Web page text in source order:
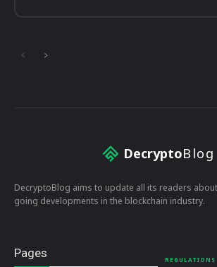
DecryptoBlog
DecryptoBlog aims to update all its readers
going developments in the blockchain industry.
Pages REGULATIONS